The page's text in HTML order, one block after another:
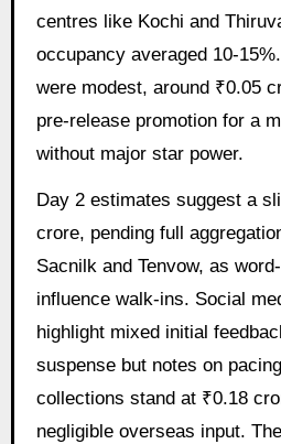
centres like Kochi and
occupancy averaged 10-
were modest, around ₹0.05
pre-release promotion for a
without major star power.
Day 2 estimates suggest a
crore, pending full
Sacnilk and Tenvow, as
influence walk-ins. Social
highlight mixed initial
suspense but notes on
collections stand at ₹0.18
negligible overseas input.